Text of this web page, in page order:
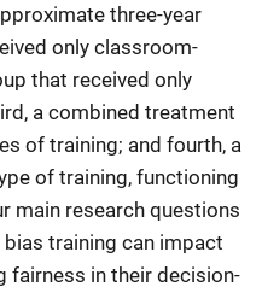
three-year
only classroom-
that received only
a combined treatment
of training; and fourth, a
of training, functioning
main research questions
training can impact
fairness in their decision-